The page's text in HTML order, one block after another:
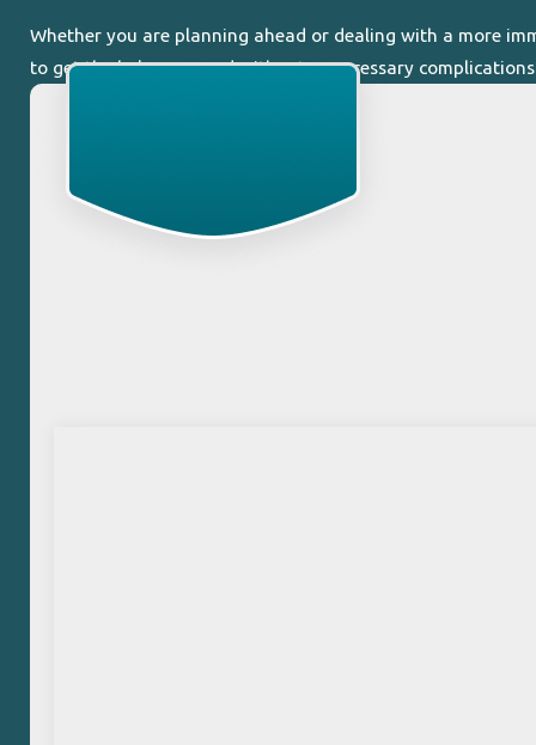
Whether you are planning ahead or dealing with a more
to get the help you need without unnecessary